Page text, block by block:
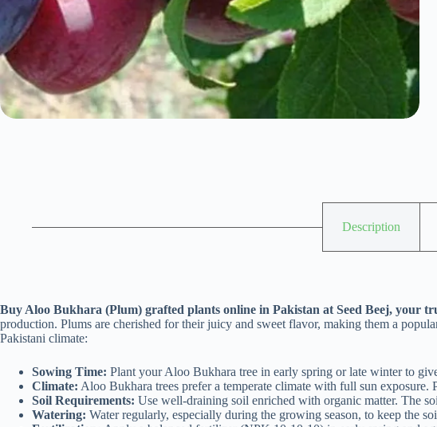
Description
Buy Aloo Bukhara (Plum) grafted plants online in Pakistan at Seed Beej, your
production. Plums are cherished for their juicy and sweet flavor, making them a
Pakistani climate:
Sowing Time: Plant your Aloo Bukhara tree in early spring or late winter to
Climate: Aloo Bukhara trees prefer a temperate climate with full sun exposure.
Soil Requirements: Use well-draining soil enriched with organic matter. The
Watering: Water regularly, especially during the growing season, to keep the